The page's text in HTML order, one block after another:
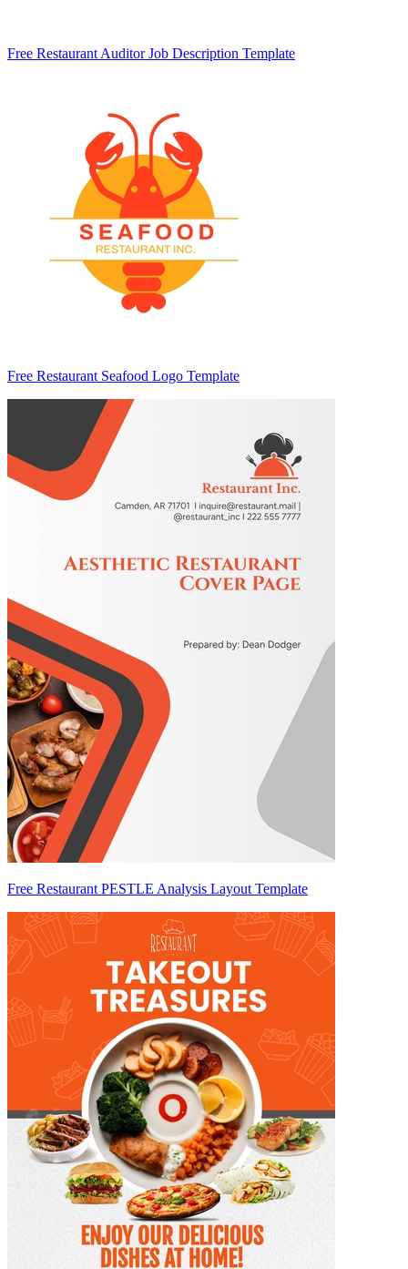
Free Restaurant Auditor Job Description Template
Free Restaurant Seafood Logo Template
Free Restaurant PESTLE Analysis Layout Template